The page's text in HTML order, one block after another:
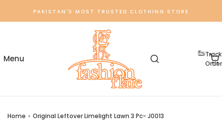
PAKISTAN'S MOST TRUSTED CLOTHING STORE
Track
Order
Home › Original Leftover Limelight Lawn 3 Pc- J0013